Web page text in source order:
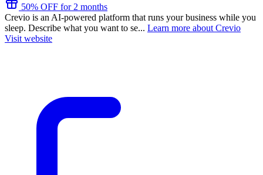
50% OFF for 2 months
Crevio is an AI-powered platform that runs your business while you
sleep. Describe what you want to se... Learn more about Crevio
Visit website